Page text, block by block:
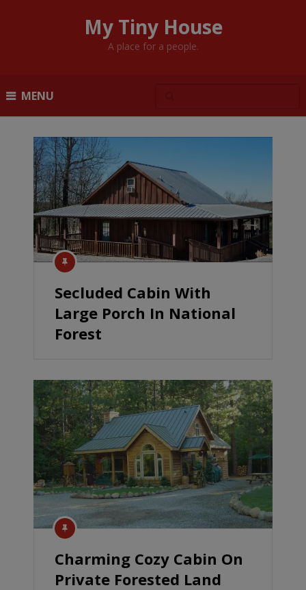
My Tiny House
A place for a people.
MENU
Secluded Cabin With
Large Porch In National
Forest
Charming Cozy Cabin On
Private Forested Land